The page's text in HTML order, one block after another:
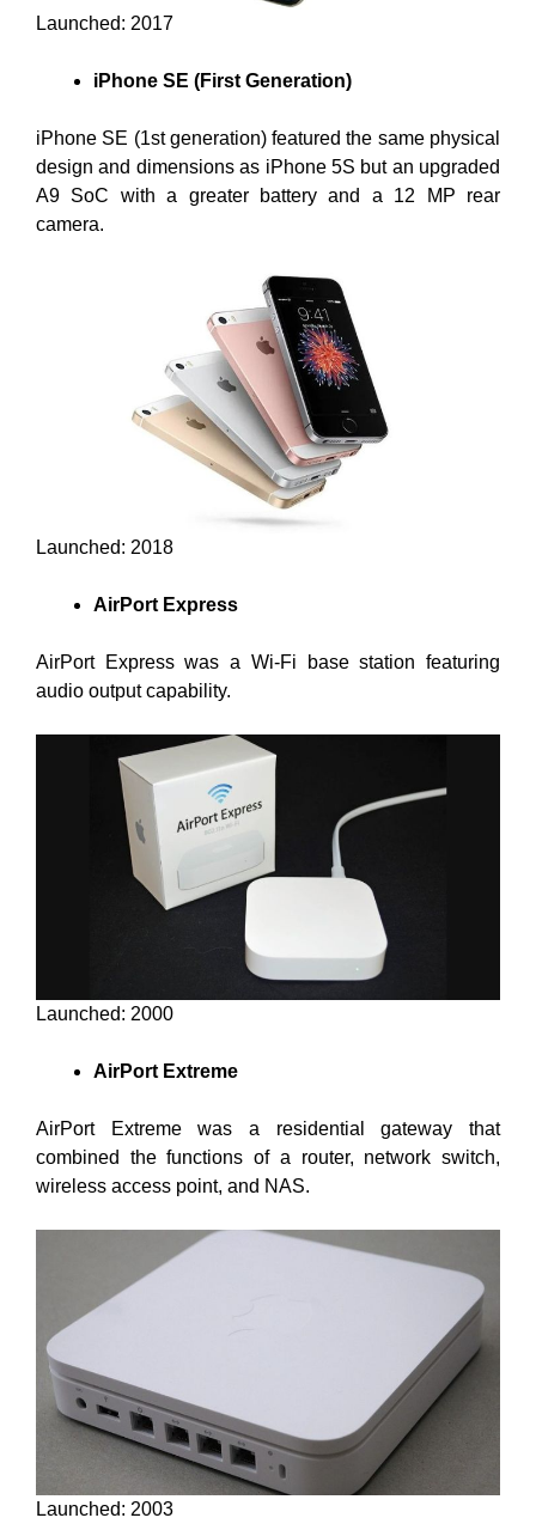
Launched: 2017
iPhone SE (First Generation)
iPhone SE (1st generation) featured the same physical
design and dimensions as iPhone 5S but an upgraded
A9 SoC with a greater battery and a 12 MP rear
camera.
Launched: 2018
AirPort Express
AirPort Express was a Wi-Fi base station featuring
audio output capability.
Launched: 2000
AirPort Extreme
AirPort Extreme was a residential gateway that
combined the functions of a router, network switch,
wireless access point, and NAS.
Launched: 2003